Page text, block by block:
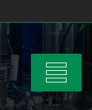
Toggle